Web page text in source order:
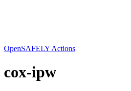
OpenSAFELY Actions
cox-ipw